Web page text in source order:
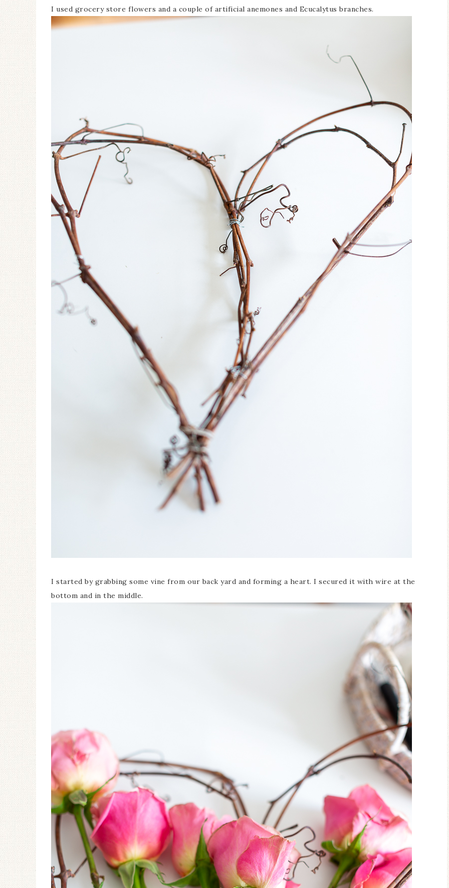
I used grocery store flowers and a couple of artificial anemones and Ecucalytus branches.
I started by grabbing some vine from our back yard and forming a heart. I secured it with wire at the
bottom and in the middle.